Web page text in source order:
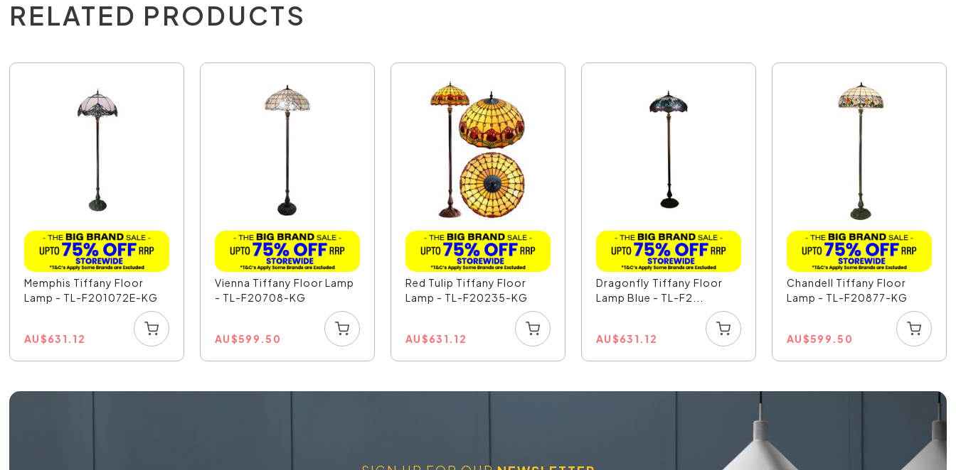
RELATED PRODUCTS
Memphis Tiffany Floor
Lamp - TL-F201072E-KG
AU$631.12
Vienna Tiffany Floor Lamp
- TL-F20708-KG
AU$599.50
Red Tulip Tiffany Floor
Lamp - TL-F20235-KG
AU$631.12
Dragonfly Tiffany Floor
Lamp Blue - TL-F2...
AU$631.12
Chandell Tiffany Floor
Lamp - TL-F20877-KG
AU$599.50